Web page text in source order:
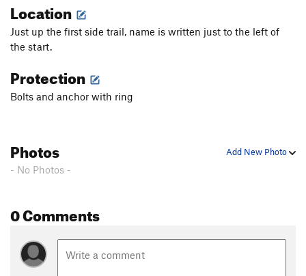
Location
Just up the first side trail, name is written just to the left of
the start.
Protection
Bolts and anchor with ring
Add New Photo
Photos
- No Photos -
0 Comments